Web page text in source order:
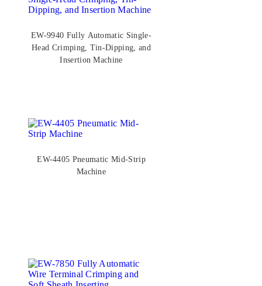
EW-9940 Fully Automatic Single-
Head Crimping, Tin-Dipping, and
Insertion Machine
EW-4405 Pneumatic Mid-Strip
Machine